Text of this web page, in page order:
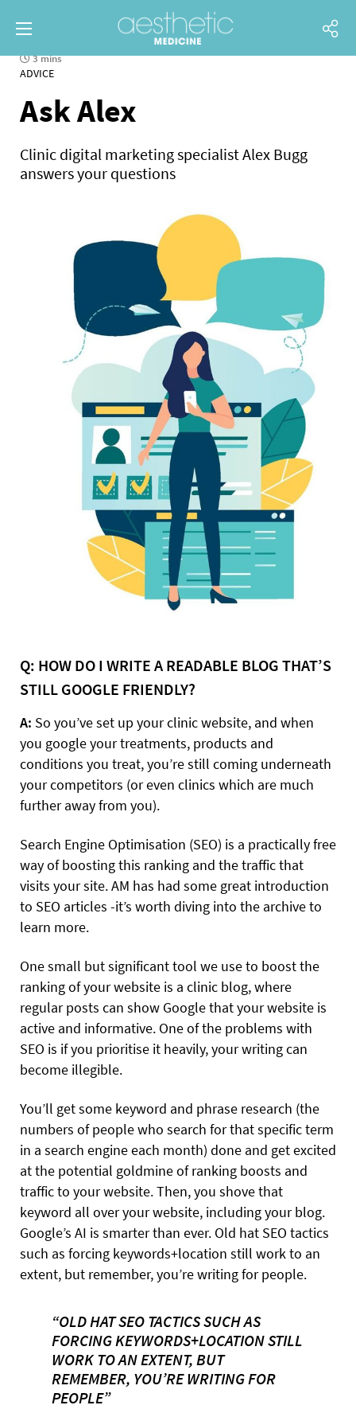
3 mins
ADVICE
Ask Alex
Clinic digital marketing specialist Alex Bugg
answers your questions
Q: HOW DO I WRITE A READABLE BLOG THAT’S
STILL GOOGLE FRIENDLY?
A: So you’ve set up your clinic website, and when
you google your treatments, products and
conditions you treat, you’re still coming underneath
your competitors (or even clinics which are much
further away from you).
Search Engine Optimisation (SEO) is a practically free
way of boosting this ranking and the traffic that
visits your site. AM has had some great introduction
to SEO articles -it’s worth diving into the archive to
learn more.
One small but significant tool we use to boost the
ranking of your website is a clinic blog, where
regular posts can show Google that your website is
active and informative. One of the problems with
SEO is if you prioritise it heavily, your writing can
become illegible.
You’ll get some keyword and phrase research (the
numbers of people who search for that specific term
in a search engine each month) done and get excited
at the potential goldmine of ranking boosts and
traffic to your website. Then, you shove that
keyword all over your website, includingyour blog.
Google’s AI is smarter than ever. Old hat SEO tactics
such as forcing keywords+location still work to an
extent, but remember, you’re writing for people.
“OLD HAT SEO TACTICS SUCH AS
FORCING KEYWORDS+LOCATION STILL
WORK TO AN EXTENT, BUT
REMEMBER, YOU’RE WRITING FOR
PEOPLE”